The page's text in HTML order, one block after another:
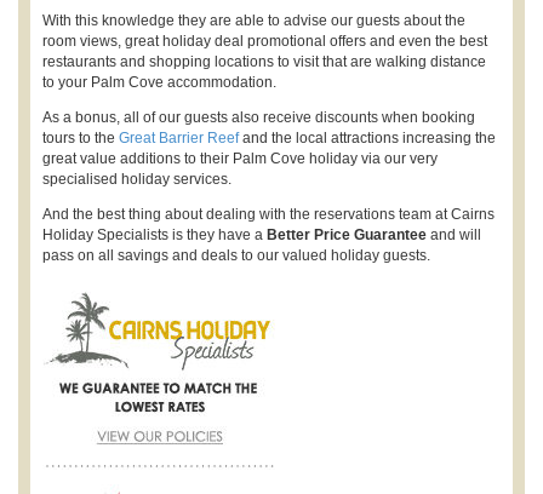
With this knowledge they are able to advise our guests about the
room views, great holiday deal promotional offers and even the best
restaurants and shopping locations to visit that are walking distance
to your Palm Cove accommodation.
As a bonus, all of our guests also receive discounts when booking
tours to the Great Barrier Reefand the local attractions increasing the
great value additions to their Palm Cove holiday via our very
specialised holiday services.
And the best thing about dealing with the reservations team at Cairns
Holiday Specialists is they have a Better Price Guarantee and will
pass on all savings and deals to our valued holiday guests.